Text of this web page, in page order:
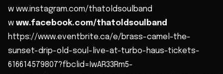
w ww.instagram.com/thatoldsoulband
w ww.facebook.com/thatoldsoulband
https://www.eventbrite.ca/e/brass-camel-the-
sunset-drip-old-soul-live-at-turbo-haus-tickets-
616614579807?fbclid=IwAR33Rm5-